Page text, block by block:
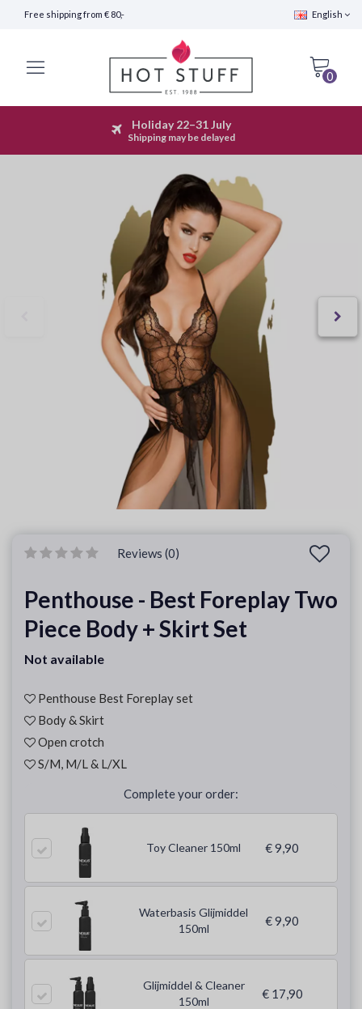
Free shipping from € 80,- English
0
Fast Shipping (24 hours)
Holiday 22–31 July
Shipping may be delayed
Reviews (0)
Penthouse - Best Foreplay Two
Piece Body + Skirt Set
Not available
Penthouse Best Foreplay set
Body & Skirt
Open crotch
S/M, M/L & L/XL
Complete your order:
Toy Cleaner 150ml € 9,90
Waterbasis Glijmiddel
150ml
€ 9,90
Glijmiddel & Cleaner
150ml
€ 17,90